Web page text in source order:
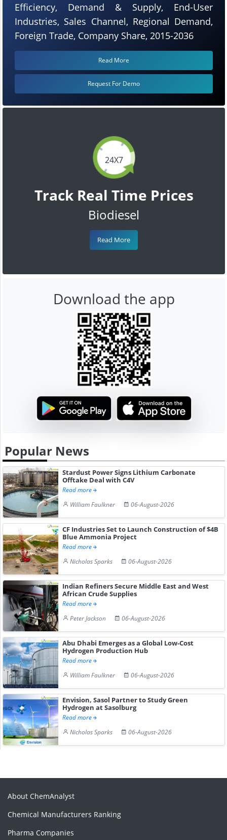
24X7
Track Real Time Prices
Biodiesel
Read More
Efficiency, Demand & Supply, End-User
Industries, Sales Channel, Regional Demand,
Foreign Trade, Company Share, 2015-2036
Read More
Request For Demo
Download the app
Popular News
Stardust Power Signs Lithium Carbonate
Offtake Deal with C4V
Read more
William Faulkner
06-August-2026
CF Industries Set to Launch Construction of $4B
Blue Ammonia Project
Read more
Nicholas Sparks
06-August-2026
Indian Refiners Secure Middle East and West
African Crude Supplies
Read more
Peter Jackson
06-August-2026
Abu Dhabi Emerges as a Global Low-Cost
Hydrogen Production Hub
Read more
William Faulkner
06-August-2026
Envision, Sasol Partner to Study Green
Hydrogen at Sasolburg
Read more
Nicholas Sparks
06-August-2026
About ChemAnalyst
Chemical Manufacturers Ranking
Pharma Companies